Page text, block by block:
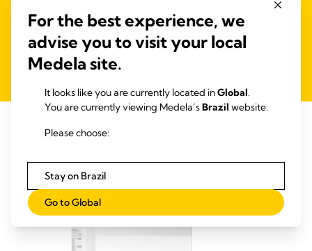
CPD Certified.
Ver contenido educativo
For the best experience, we
advise you to visit your local
Medela site.
It looks like you are currently located inGlobal.
You are currently viewing Medela’sBrazil website.
Please choose:
Stay on Brazil
Go to Global